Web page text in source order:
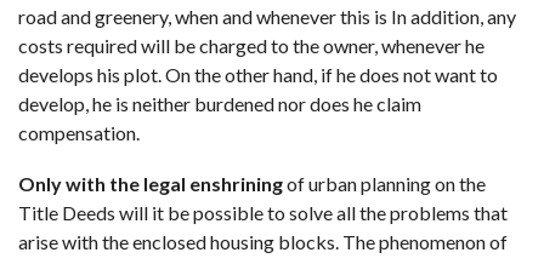
road and greenery, when and whenever this is In addition, any
costs required will be charged to the owner, whenever he
develops his plot. On the other hand, if he does not want to
develop, he is neither burdened nor does he claim
compensation.
Only with the legal enshriningof urban planning on the
Title Deeds will it be possible to solve all the problems that
arise with the enclosed housing blocks. The phenomenon of